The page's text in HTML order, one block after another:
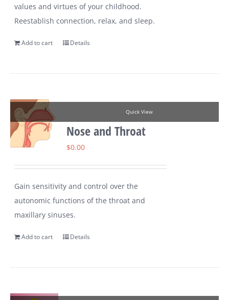
values and virtues of your childhood.
Reestablish connection, relax, and sleep.
Add to cart Details
Quick View
Nose and Throat
$0.00
Gain sensitivity and control over the
autonomic functions of the throat and
maxillary sinuses.
Add to cart Details